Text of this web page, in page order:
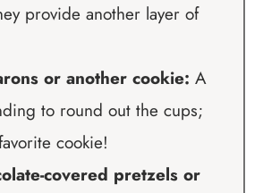
provide another layer of
or another cookie: A
to round out the cups;
cookie!
covered pretzels or